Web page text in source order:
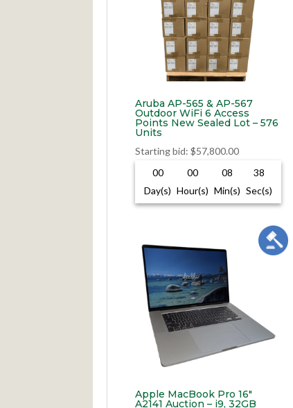
Aruba AP-565 & AP-567
Outdoor WiFi 6 Access
Points New Sealed Lot – 576
Units
Starting bid:$57,800.00
00
Day(s)
00
Hour(s)
08
Min(s)
37
Sec(s)
Apple MacBook Pro 16″
A2141 Auction – i9, 32GB